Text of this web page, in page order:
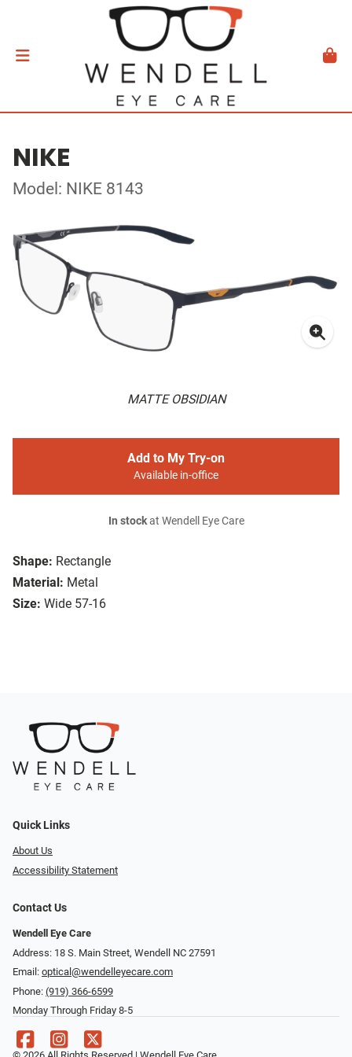
NIKE
Model: NIKE 8143
MATTE OBSIDIAN
Shape: Rectangle
Material: Metal
Size: Wide 57-16
Add to My Try-on
Available in-office
In stockat Wendell Eye Care
Quick Links
About Us
Accessibility Statement
Contact Us
Wendell Eye Care
Address: 18 S. Main Street, Wendell NC 27591
Email: optical@wendelleyecare.com
Phone: (919) 366-6599
Monday Through Friday 8-5